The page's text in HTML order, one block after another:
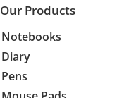
Our Products
Notebooks
Diary
Pens